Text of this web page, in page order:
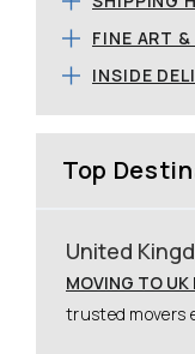
FINE ART
INSIDE
Top
United
MOVING TO UK
trusted movers